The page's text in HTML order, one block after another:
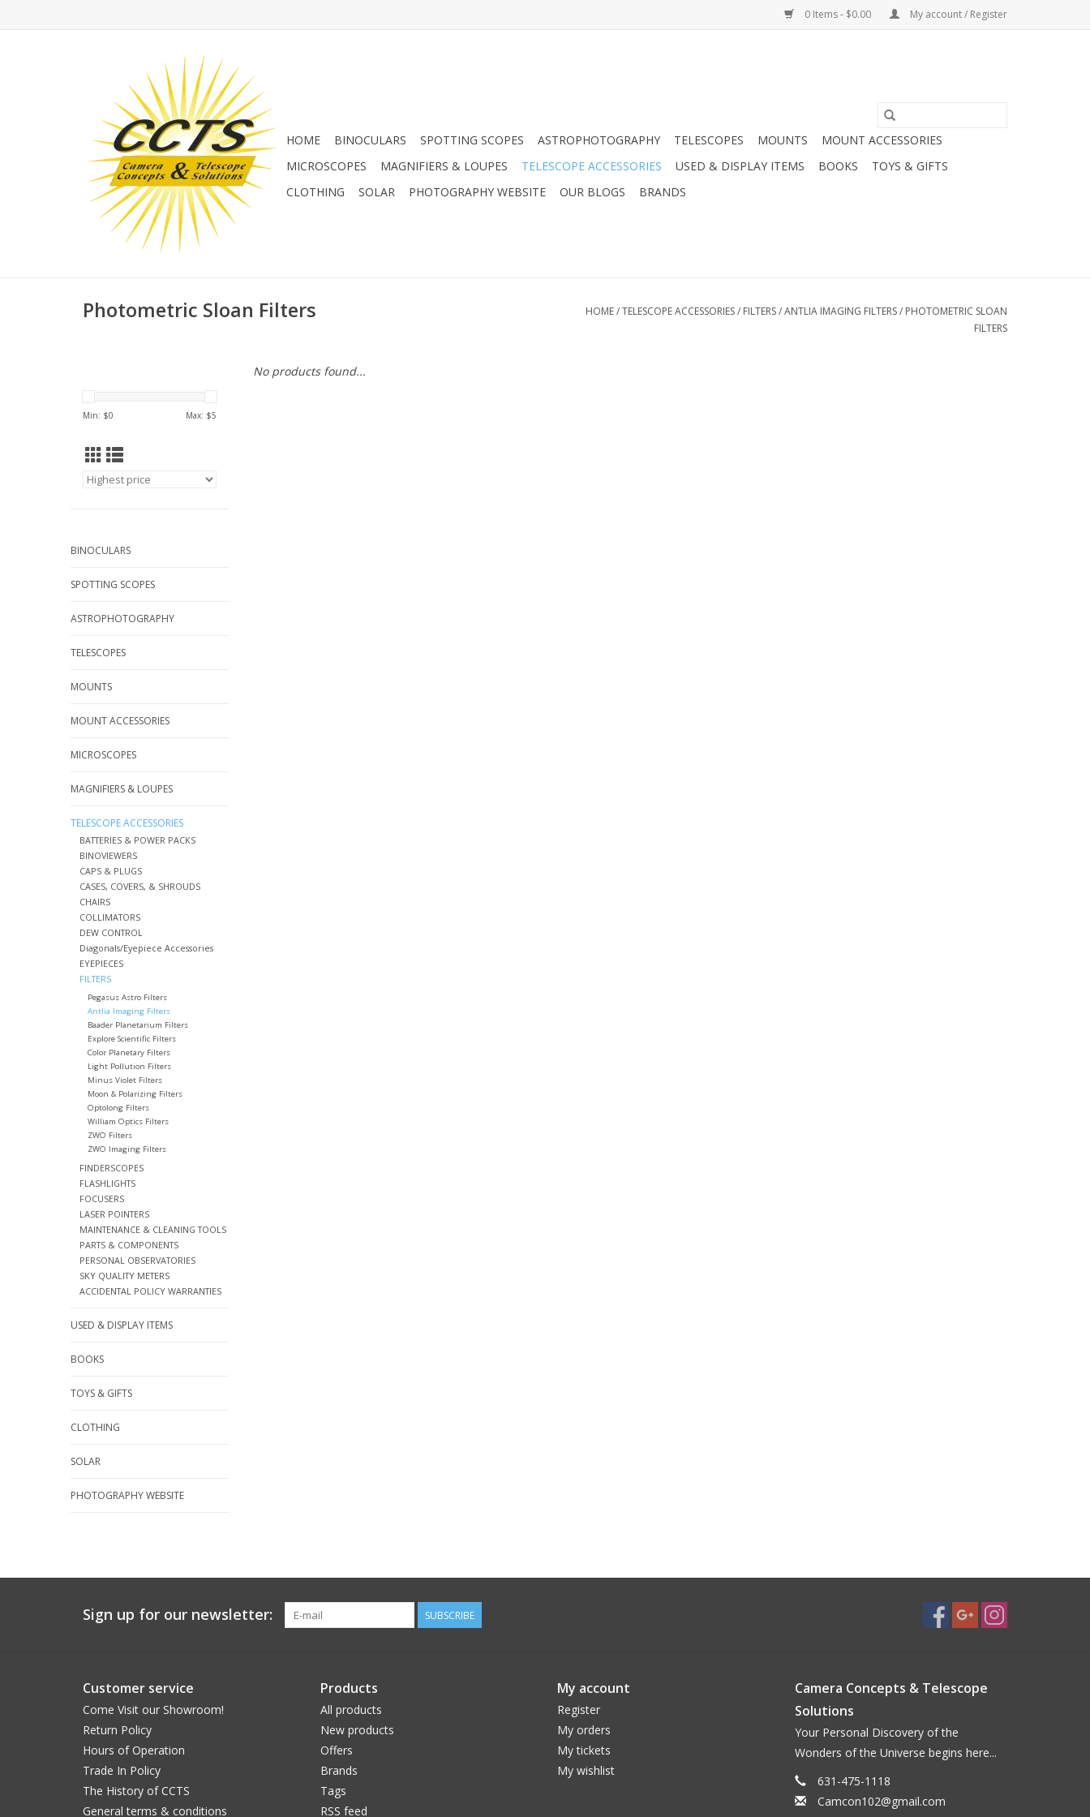
0 Items - $0.00 My account / Register
HOME BINOCULARS SPOTTING SCOPES ASTROPHOTOGRAPHY TELESCOPES MOUNTS
MOUNT ACCESSORIES
MICROSCOPES
MAGNIFIERS & LOUPES TELESCOPE ACCESSORIES USED & DISPLAY ITEMS BOOKS
TOYS & GIFTS
CLOTHING
SOLAR PHOTOGRAPHY WEBSITE OUR BLOGS BRANDS
Photometric Sloan Filters HOME/TELESCOPE ACCESSORIES/ FILTERS/ANTLIA IMAGING FILTERS/ PHOTOMETRIC SLOAN
FILTERS
Min: $0 Max: $5
BINOCULARS
SPOTTING SCOPES
ASTROPHOTOGRAPHY
TELESCOPES
MOUNTS
MOUNT ACCESSORIES
MICROSCOPES
MAGNIFIERS & LOUPES
TELESCOPE ACCESSORIES
BATTERIES & POWER PACKS
BINOVIEWERS
CAPS & PLUGS
CASES, COVERS, & SHROUDS
CHAIRS
COLLIMATORS
DEW CONTROL
Diagonals/Eyepiece Accessories
EYEPIECES
FILTERS
Pegasus Astro Filters
Antlia Imaging Filters
Baader Planetarium Filters
Explore Scientific Filters
Color Planetary Filters
Light Pollution Filters
Minus Violet Filters
Moon & Polarizing Filters
Optolong Filters
William Optics Filters
ZWO Filters
ZWO Imaging Filters
FINDERSCOPES
FLASHLIGHTS
FOCUSERS
LASER POINTERS
MAINTENANCE & CLEANING TOOLS
PARTS & COMPONENTS
PERSONAL OBSERVATORIES
SKY QUALITY METERS
ACCIDENTAL POLICY WARRANTIES
USED & DISPLAY ITEMS
BOOKS
TOYS & GIFTS
CLOTHING
SOLAR
PHOTOGRAPHY WEBSITE
No products found...
Sign up for our newsletter: SUBSCRIBE
Customer service
Come Visit our Showroom!
Return Policy
Hours of Operation
Trade In Policy
The History of CCTS
General terms & conditions
Products
All products
New products
Offers
Brands
Tags
RSS feed
My account
Register
My orders
My tickets
My wishlist
Camera Concepts & Telescope
Solutions
Your Personal Discovery of the
Wonders of the Universe begins here...
631-475-1118
Camcon102@gmail.com